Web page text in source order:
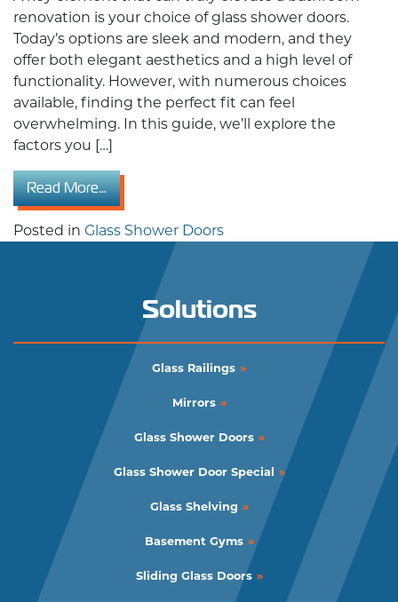
renovation is your choice of glass shower doors.
Today’s options are sleek and modern, and they
offer both elegant aesthetics and a high level of
functionality. However, with numerous choices
available, finding the perfect fit can feel
overwhelming. In this guide, we’ll explore the
factors you […]
Read More…from The Ultimate Guide to Choosing the
Posted in Glass Shower Doors
Solutions
Glass Railings
Mirrors
Glass Shower Doors
Glass Shower Door Special
Glass Shelving
Basement Gyms
Sliding Glass Doors